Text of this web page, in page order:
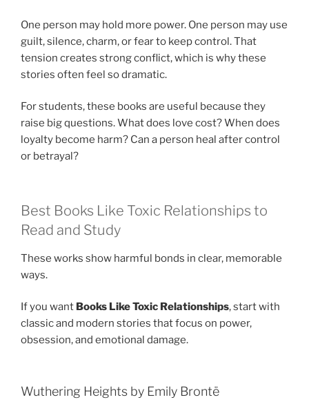
One person may hold more power. One person may use
guilt, silence, charm, or fear to keep control. That
tension creates strong conflict, which is why these
stories often feel so dramatic.
For students, these books are useful because they
raise big questions. What does love cost? When does
loyalty become harm? Can a person heal after control
or betrayal?
Best Books Like Toxic Relationships to
Read and Study
These works show harmful bonds in clear, memorable
ways.
If you want Books Like Toxic Relationships, start with
classic and modern stories that focus on power,
obsession, and emotional damage.
Wuthering Heights by Emily Brontë